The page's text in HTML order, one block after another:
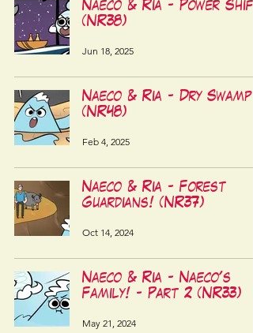
Naeco & Ria - Power
(NR38)
Jun 18, 2025
Naeco & Ria - Dry Swamp!
(NR48)
Feb 4, 2025
Naeco & Ria - Forest
Guardians! (NR37)
Oct 14, 2024
Naeco & Ria - Naeco's
Family! - Part 2 (NR33)
May 21, 2024